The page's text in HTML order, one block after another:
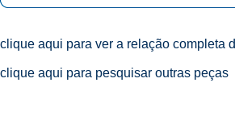
clique aqui para ver a relação completa
clique aqui para pesquisar outras peças